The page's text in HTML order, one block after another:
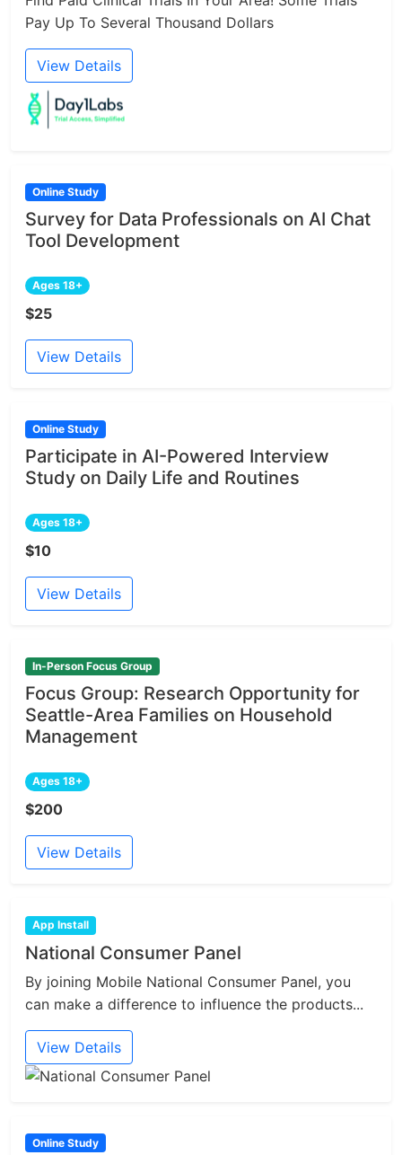
Pay Up To Several Thousand Dollars
View Details
Online Study
Survey for Data Professionals on AI Chat
Tool Development
Ages 18+
$25
View Details
Online Study
Participate in AI-Powered Interview
Study on Daily Life and Routines
Ages 18+
$10
View Details
In-Person Focus Group
Focus Group: Research Opportunity for
Seattle-Area Families on Household
Management
Ages 18+
$200
View Details
App Install
National Consumer Panel
By joining Mobile National Consumer Panel, you
can make a difference to influence the products...
View Details
Online Study